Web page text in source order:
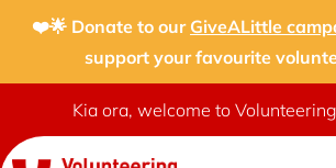
❤️🌟 Donate to our GiveALittle
support your favourite
Kia ora, welcome to